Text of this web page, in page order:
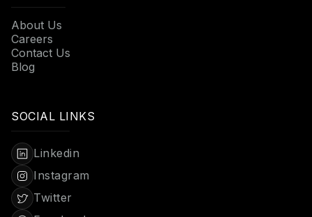
About Us
Careers
Contact Us
Blog
SOCIAL LINKS
Linkedin
Instagram
Twitter